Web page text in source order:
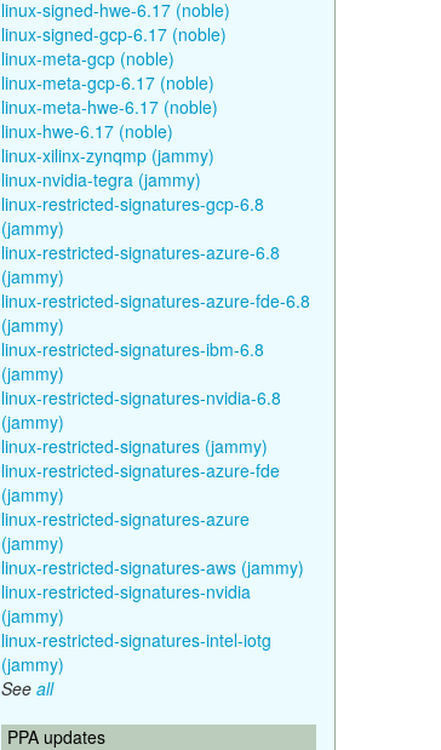
linux-signed-hwe-6.17 (noble)
linux-signed-gcp-6.17 (noble)
linux-meta-gcp (noble)
linux-meta-gcp-6.17 (noble)
linux-meta-hwe-6.17 (noble)
linux-hwe-6.17 (noble)
linux-xilinx-zynqmp (jammy)
linux-nvidia-tegra (jammy)
linux-restricted-signatures-gcp-6.8
(jammy)
linux-restricted-signatures-azure-6.8
(jammy)
linux-restricted-signatures-azure-fde-6.8
(jammy)
linux-restricted-signatures-ibm-6.8
(jammy)
linux-restricted-signatures-nvidia-6.8
(jammy)
linux-restricted-signatures (jammy)
linux-restricted-signatures-azure-fde
(jammy)
linux-restricted-signatures-azure
(jammy)
linux-restricted-signatures-aws (jammy)
linux-restricted-signatures-nvidia
(jammy)
linux-restricted-signatures-intel-iotg
(jammy)
See all
PPA updates